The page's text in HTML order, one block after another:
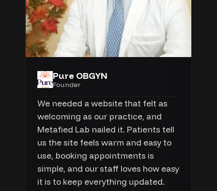
Pure OBGYN
Founder
We needed a website that felt as
welcoming as our practice, and
Metafied Lab nailed it. Patients tell
us the site feels warm and easy to
use, booking appointments is
simple, and our staff loves how easy
it is to keep everything updated.